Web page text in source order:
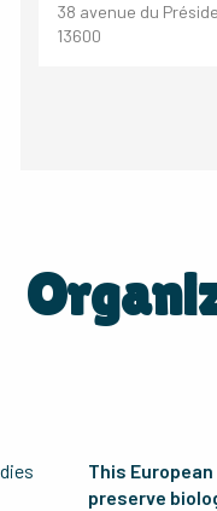
38 avenue du
13600
This
preserve